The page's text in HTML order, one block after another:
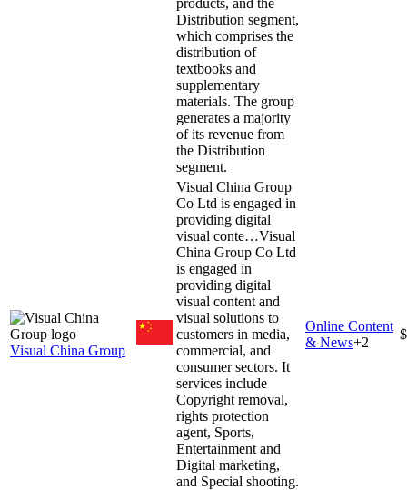
Distribution segment,
which comprises the
distribution of
textbooks and
supplementary
materials. The group
generates a majority
of its revenue from
the Distribution
segment.
Visual China Group
Visual China Group
Co Ltd is engaged in
providing digital
visual conte…Visual
China Group Co Ltd
is engaged in
providing digital
visual content and
visual solutions to
customers in media,
commercial, and
consumer sectors. It
services include
Copyright removal,
rights protection
agent, Sports,
Entertainment and
Digital marketing,
and Special shooting.
Online Content
& News+2